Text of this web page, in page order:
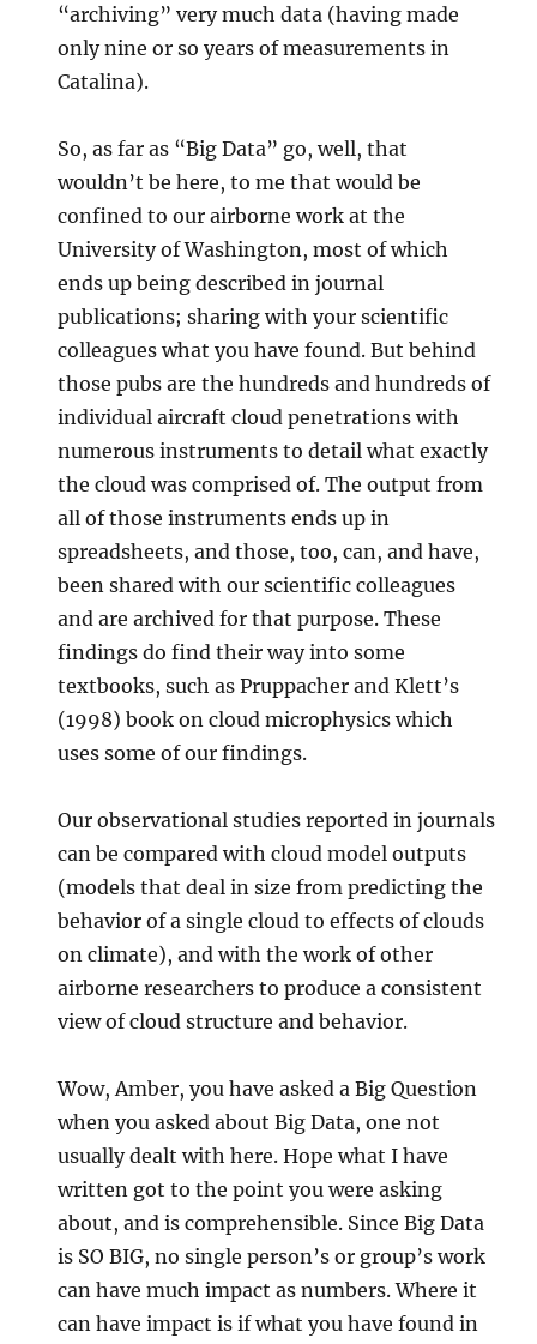
“archiving” very much data (having made
only nine or so years of measurements in
Catalina).
So, as far as “Big Data” go, well, that
wouldn’t be here, to me that would be
confined to our airborne work at the
University of Washington, most of which
ends up being described in journal
publications; sharing with your scientific
colleagues what you have found. But behind
those pubs are the hundreds and hundreds of
individual aircraft cloud penetrations with
numerous instruments to detail what exactly
the cloud was comprised of. The output from
all of those instruments ends up in
spreadsheets, and those, too, can, and have,
been shared with our scientific colleagues
and are archived for that purpose. These
findings do find their way into some
textbooks, such as Pruppacher and Klett’s
(1998) book on cloud microphysics which
uses some of our findings.
Our observational studies reported in journals
can be compared with cloud model outputs
(models that deal in size from predicting the
behavior of a single cloud to effects of clouds
on climate), and with the work of other
airborne researchers to produce a consistent
view of cloud structure and behavior.
Wow, Amber, you have asked a Big Question
when you asked about Big Data, one not
usually dealt with here. Hope what I have
written got to the point you were asking
about, and is comprehensible. Since Big Data
is SO BIG, no single person’s or group’s work
can have much impact as numbers. Where it
can have impact is if what you have found in